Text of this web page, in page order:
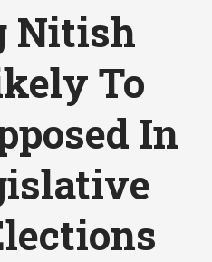
Nitish
To
In